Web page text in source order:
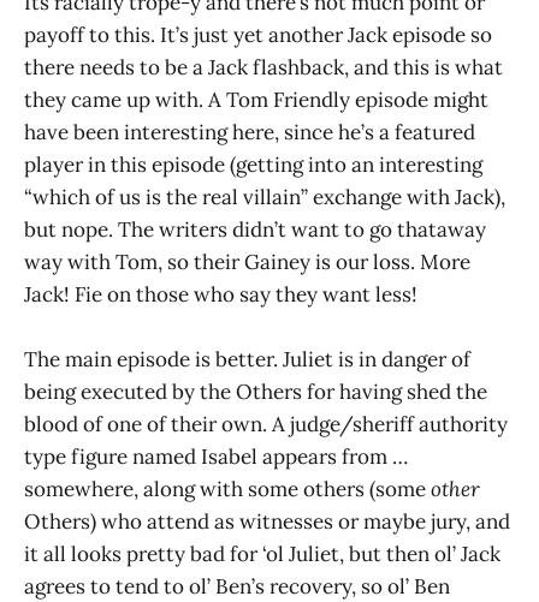
payoff to this. It’s just yet another Jack episode so
there needs to be a Jack flashback, and this is what
they came up with. A Tom Friendly episode might
have been interesting here, since he’s a featured
player in this episode (getting into an interesting
“which of us is the real villain” exchange with Jack),
but nope. The writers didn’t want to go thataway
way with Tom, so their Gainey is our loss. More
Jack! Fie on those who say they want less!
The main episode is better. Juliet is in danger of
being executed by the Others for having shed the
blood of one of their own. A judge/sheriff authority
type figure named Isabel appears from …
somewhere, along with some others (someother
Others) who attend as witnesses or maybe jury, and
it all looks pretty bad for ‘ol Juliet, but then ol’ Jack
agrees to tend to ol’ Ben’s recovery, so ol’ Ben